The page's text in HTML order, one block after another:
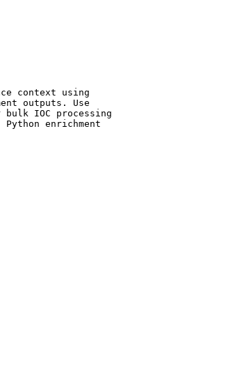
context using
outputs. Use
bulk IOC processing
Python enrichment